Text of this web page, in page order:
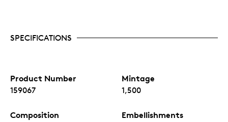
SPECIFICATIONS
Product Number
159067
Mintage
1,500
Composition Embellishments